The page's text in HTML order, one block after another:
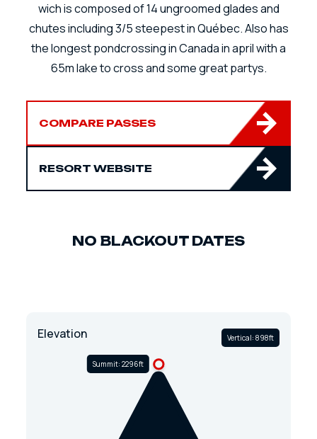
wich is composed of 14 ungroomed glades and
chutes including 3/5 steepest in Québec. Also has
the longest pondcrossing in Canada in april with a
65m lake to cross and some great partys.
COMPARE PASSES
RESORT WEBSITE
NO BLACKOUT DATES
Elevation Vertical: 898ft
Summit: 2296ft